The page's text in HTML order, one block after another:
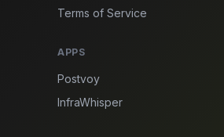
Terms of Service
APPS
Postvoy
InfraWhisper